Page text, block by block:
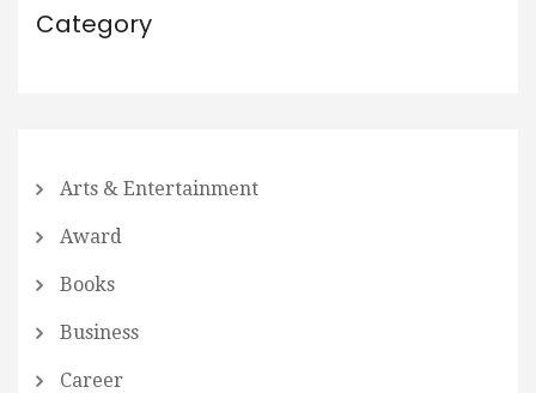
Category
Arts & Entertainment
Award
Books
Business
Career